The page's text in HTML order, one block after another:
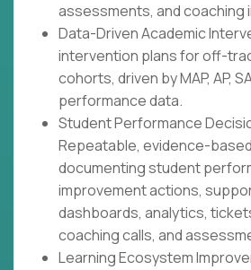
assessments, and coaching
Data-Driven Academic
intervention plans for off-
cohorts, driven by MAP, AP,
performance data.
Student Performance
Repeatable, evidence-
documenting student
improvement actions,
dashboards, analytics,
coaching calls, and
Learning Ecosystem